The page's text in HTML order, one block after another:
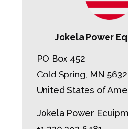
Jokela Power
PO Box 452
Cold Spring, MN
United States of
Jokela Power